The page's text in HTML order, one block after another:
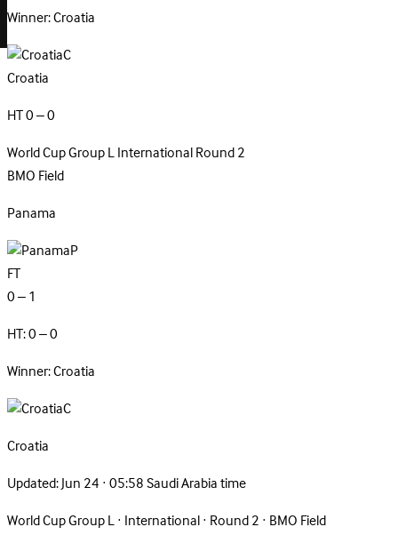
Winner: Croatia
C
Croatia
HT 0 – 0
World Cup Group LInternationalRound 2
BMO Field
Panama
P
FT
0 – 1
HT: 0 – 0
Winner: Croatia
C
Croatia
Updated:Jun 24 · 05:58 Saudi Arabia time
World Cup Group L· International· Round 2· BMO Field